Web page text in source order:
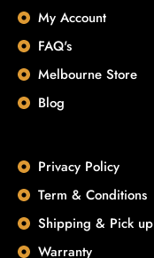
My Account
FAQ's
Melbourne Store
Blog
Privacy Policy
Term & Conditions
Shipping & Pick up
Warranty